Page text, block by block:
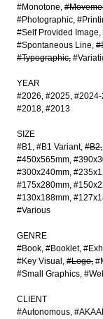
#Monotone
#Photographic
#Self Provided Image
#Spontaneous Line
#Typographic
YEAR
#2026 #2025
#2018 #2013
SIZE
#B1 #B1 Variant #B2
#450x565mm
#300x240mm
#175x280mm
#130x188mm
#Various
GENRE
#Book #Booklet
#Key Visual
#Logo
#Small Graphics
CLIENT
#Autonomous